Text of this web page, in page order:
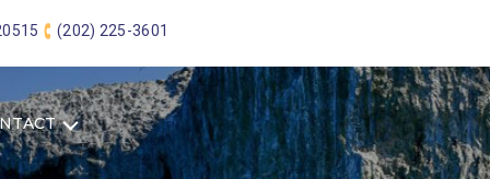
(202) 225-3601